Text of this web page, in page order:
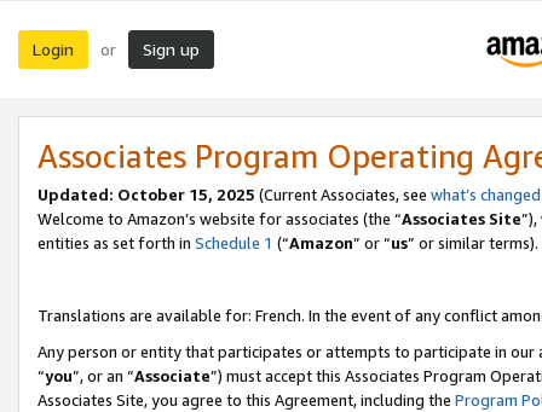
Login or Sign up
Associates Program Operating
Updated: October 15, 2025 (Current Associates, see what’s changed
Welcome to Amazon’s website for associates (the “Associates Site
entities as set forth in Schedule 1 (“Amazon” or “us” or similar terms).
Translations are available for: French. In the event of any conflict
Any person or entity that participates or attempts to participate in our
“you”, or an “Associate”) must accept this Associates Program
Associates Site, you agree to this Agreement, including the Program